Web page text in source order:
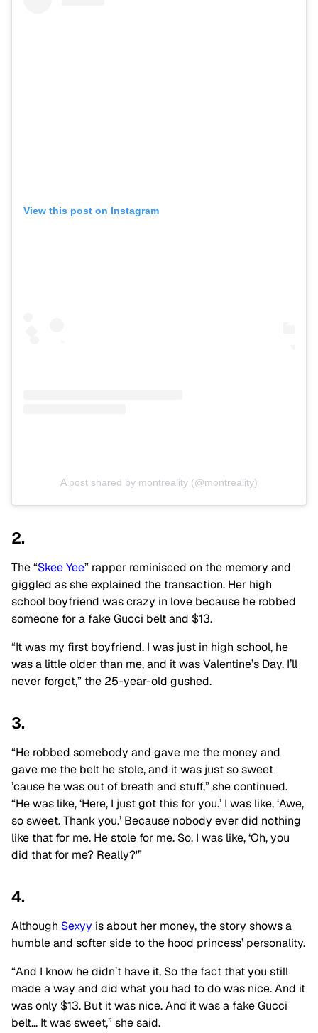
View this post on Instagram
A post shared by montreality (@montreality)
2.
The “Skee Yee” rapper reminisced on the memory and
giggled as she explained the transaction. Her high
school boyfriend was crazy in love because he robbed
someone for a fake Gucci belt and $13.
“It was my first boyfriend. I was just in high school, he
was a little older than me, and it was Valentine’s Day. I’ll
never forget,” the 25-year-old gushed.
3.
“He robbed somebody and gave me the money and
gave me the belt he stole, and it was just so sweet
’cause he was out of breath and stuff,” she continued.
“He was like, ‘Here, I just got this for you.’ I was like, ‘Awe,
so sweet. Thank you.’ Because nobody ever did nothing
like that for me. He stole for me. So, I was like, ‘Oh, you
did that for me? Really?'”
4.
Although Sexyy is about her money, the story shows a
humble and softer side to the hood princess’ personality.
“And I know he didn’t have it, So the fact that you still
made a way and did what you had to do was nice. And it
was only $13. But it was nice. And it was a fake Gucci
belt… It was sweet,” she said.